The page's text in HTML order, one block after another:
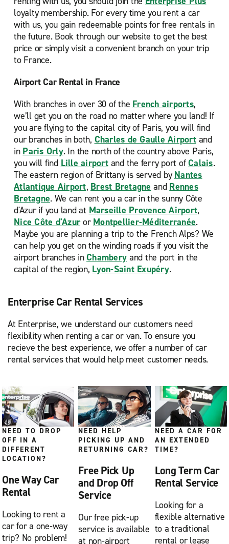
loyalty membership. For every time you rent a car
with us, you gain redeemable points for free rentals in
the future. Book through our website to get the best
price or simply visit a convenient branch on your trip
to France.
Airport Car Rental in France
With branches in over 30 of the French airports,
we’ll get you on the road no matter where you land! If
you are flying to the capital city of Paris, you will find
our branches in both, Charles de Gaulle Airportand
in Paris Orly. In the north of the country above Paris,
you will find Lille airportand the ferry port ofCalais.
The eastern region of Brittany is served by Nantes
Atlantique Airport, Brest Bretagne and Rennes
Bretagne. We can rent you a car in the sunny Côte
d'Azur if you land at Marseille Provence Airport,
Nice Côte d'Azuror Montpellier-Méditerranée.
Maybe you are planning a trip to the French Alps? We
can help you get on the winding roads if you visit the
airport branches inChambery and the port in the
capital of the region, Lyon-Saint Exupéry.
Enterprise Car Rental Services
At Enterprise, we understand our customers need
flexibility when renting a car or van. To ensure you
recieve the best experience, we offer a number of car
rental services that would help meet customer needs.
NEED TO DROP
OFF IN A
DIFFERENT
LOCATION?
One Way Car
Rental
Looking to rent a
car for a one-way
trip? No problem!
NEED HELP
PICKING UP AND
RETURNING CAR?
Free Pick Up
and Drop Off
Service
Our free pick-up
service is available
at non-airport
NEED A CAR FOR
AN EXTENDED
TIME?
Long Term Car
Rental Service
Looking for a
flexible alternative
to a traditional
rental or lease